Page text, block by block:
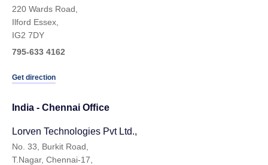
220 Wards Road,
Ilford Essex,
IG2 7DY
795-633 4162
Get direction
India - Chennai Ofﬁce
Lorven Technologies Pvt Ltd.,
No. 33, Burkit Road,
T.Nagar, Chennai-17,